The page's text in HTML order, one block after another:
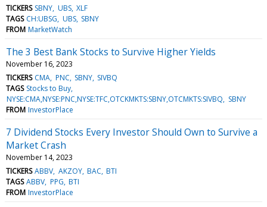
TICKERS SBNY UBS XLF
TAGS CH:UBSG UBS SBNY
FROM MarketWatch
The 3 Best Bank Stocks to Survive Higher Yields
November 16, 2023
TICKERS CMA PNC SBNY SIVBQ
TAGS Stocks to Buy
NYSE:CMA,NYSE:PNC,NYSE:TFC,OTCKMKTS:SBNY,OTCMKTS:SIVBQ
SBNY
FROM InvestorPlace
7 Dividend Stocks Every Investor Should Own to Survive a
Market Crash
November 14, 2023
TICKERS ABBV AKZOY BAC BTI
TAGS ABBV PPG BTI
FROM InvestorPlace